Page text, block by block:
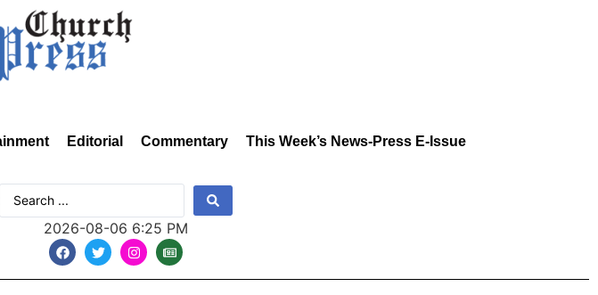
Editorial Commentary This Week’s News-Press E-Issue
2026-08-06 6:25 PM